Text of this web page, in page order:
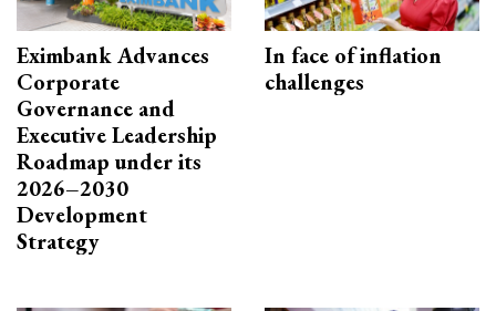
Eximbank Advances
Corporate
Governance and
Executive Leadership
Roadmap under its
2026–2030
Development
Strategy
In face of inflation
challenges